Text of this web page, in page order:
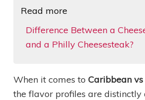
Read more
Difference Between a
and a Philly Cheesesteak?
When it comes to Caribbean
the flavor profiles are distinctly